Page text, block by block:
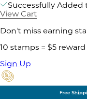
Successfully Added
View Cart
Don't miss earning
10 stamps = $5 reward
Sign Up
Free